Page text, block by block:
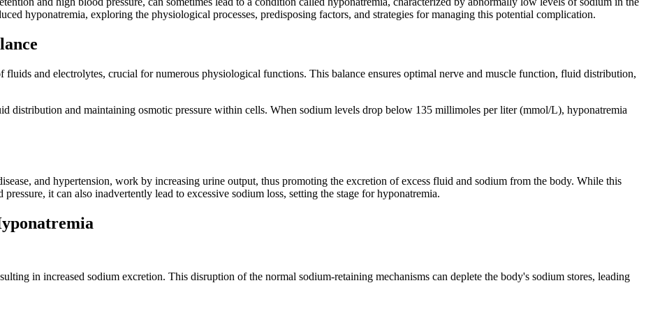
hyponatremia, exploring the physiological processes, predisposing factors, and strategies for managing this potential complication.
fluids and electrolytes, crucial for numerous physiological functions. This balance ensures optimal nerve and muscle function, fluid distribution,
distribution and maintaining osmotic pressure within cells. When sodium levels drop below 135 millimoles per liter (mmol/L), hyponatremia
and hypertension, work by increasing urine output, thus promoting the excretion of excess fluid and sodium from the body. While this
it can also inadvertently lead to excessive sodium loss, setting the stage for hyponatremia.
in increased sodium excretion. This disruption of the normal sodium-retaining mechanisms can deplete the body's sodium stores, leading